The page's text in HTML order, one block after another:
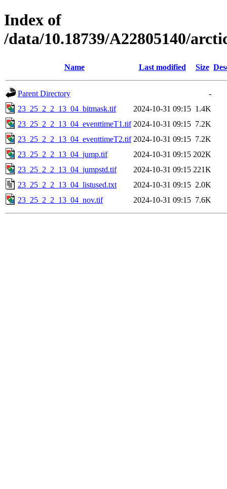
Index of
/data/10.18739/A22805140/
Name Last modified Size
Parent Directory
-
23_25_2_2_13_04_bitmask.tif
2024-10-31 09:15 1.4K
23_25_2_2_13_04_eventtimeT1.tif 2024-10-31 09:15 7.2K
23_25_2_2_13_04_eventtimeT2.tif 2024-10-31 09:15 7.2K
23_25_2_2_13_04_jump.tif
2024-10-31 09:15 202K
23_25_2_2_13_04_jumpstd.tif
2024-10-31 09:15 221K
23_25_2_2_13_04_listused.txt
2024-10-31 09:15 2.0K
23_25_2_2_13_04_nov.tif
2024-10-31 09:15 7.6K